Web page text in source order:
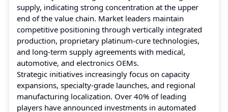
supply, indicating strong concentration at the upper
end of the value chain. Market leaders maintain
competitive positioning through vertically integrated
production, proprietary platinum-cure technologies,
and long-term supply agreements with medical,
automotive, and electronics OEMs.
Strategic initiatives increasingly focus on capacity
expansions, specialty-grade launches, and regional
manufacturing localization. Over 40% of leading
players have announced investments in automated